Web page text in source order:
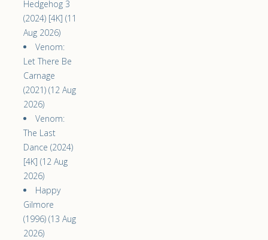
Hedgehog 3
(2024) [4K] (11
Aug 2026)
Venom:
Let There Be
Carnage
(2021) (12 Aug
2026)
Venom:
The Last
Dance (2024)
[4K] (12 Aug
2026)
Happy
Gilmore
(1996) (13 Aug
2026)